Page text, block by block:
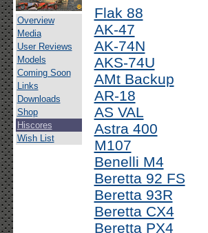
Overview
Media
User Reviews
Models
Coming Soon
Links
Downloads
Shop
Hiscores
Wish List
Flak 88
AK-47
AK-74N
AKS-74U
AMt Backup
AR-18
AS VAL
Astra 400
M107
Benelli M4
Beretta 92 FS
Beretta 93R
Beretta CX4
Beretta PX4